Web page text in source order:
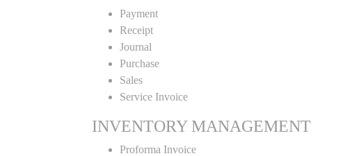
Payment
Receipt
Journal
Purchase
Sales
Service Invoice
INVENTORY MANAGEMENT
Proforma Invoice